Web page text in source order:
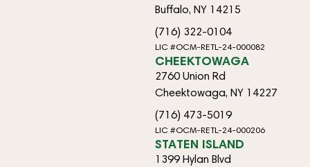
Buffalo, NY 14215
(716) 322-0104
LIC #OCM-RETL-24-000082
CHEEKTOWAGA
2760 Union Rd
Cheektowaga, NY 14227
(716) 473-5019
LIC #OCM-RETL-24-000206
STATEN ISLAND
1399 Hylan Blvd